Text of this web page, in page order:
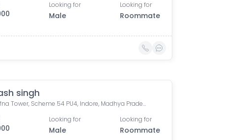
Looking for
Male
Looking for
Roommate
singh
Bafna Tower, Scheme 54 PU4, Indore, Madhya Pradesh, India
Looking for
Male
Looking for
Roommate